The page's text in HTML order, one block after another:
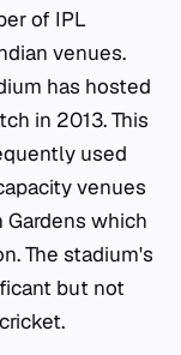
of IPL
venues.
has hosted
in 2013. This
used
venues
Gardens which
The stadium's
but not